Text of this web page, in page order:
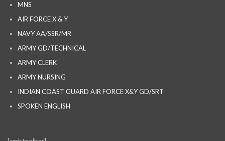
MNS
AIR FORCE X & Y
NAVY AA/SSR/MR
ARMY GD/TECHNICAL
ARMY CLERK
ARMY NURSING
INDIAN COAST GUARD AIR FORCE X&Y GD/SRT
SPOKEN ENGLISH